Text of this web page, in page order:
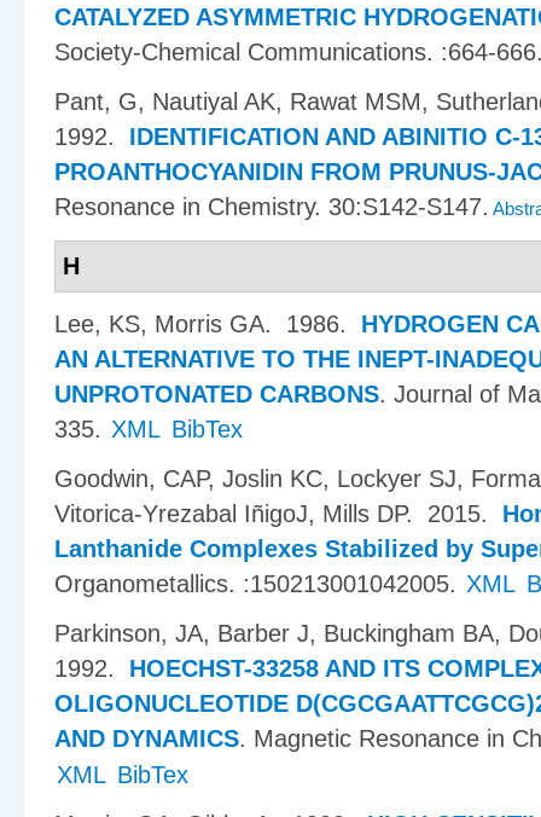
CATALYZED ASYMMETRIC
Society-Chemical Communications. :664-
Pant, G, Nautiyal AK, Rawat MSM,
1992. IDENTIFICATION AND ABINITIO C-
PROANTHOCYANIDIN FROM PRUNUS-
Resonance in Chemistry. 30:S142-S147.
H
Lee, KS, Morris GA. 1986. HYDROGEN
AN ALTERNATIVE TO THE INEPT-
UNPROTONATED CARBONS. Journal of
335. XML BibTex
Goodwin, CAP, Joslin KC, Lockyer SJ,
Vitorica-Yrezabal I​ñ​igoJ, Mills DP. 2015.
Lanthanide Complexes Stabilized by
Organometallics. :150213001042005. XML
Parkinson, JA, Barber J, Buckingham BA,
1992. HOECHST-33258 AND ITS
OLIGONUCLEOTIDE
AND DYNAMICS. Magnetic Resonance in
XML BibTex